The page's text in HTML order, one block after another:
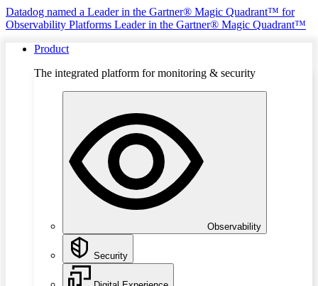
Datadog named a Leader in the Gartner® Magic Quadrant™ for
Observability Platforms Leader in the Gartner® Magic Quadrant™
Product
The integrated platform for monitoring & security
Observability
Security